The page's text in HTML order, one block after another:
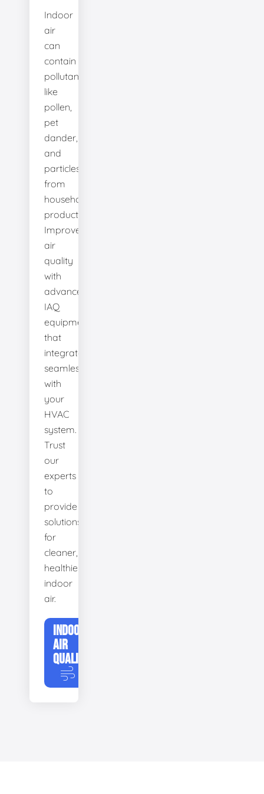
Indoor
air
can
contain
pollutants
like
pollen,
pet
dander,
and
particles
from
household
products.
Improve
air
quality
with
advanced
IAQ
equipment
that
integrates
seamlessly
with
your
HVAC
system.
Trust
our
experts
to
provide
solutions
for
cleaner,
healthier
indoor
air.
INDOOR
AIR
QUALITY